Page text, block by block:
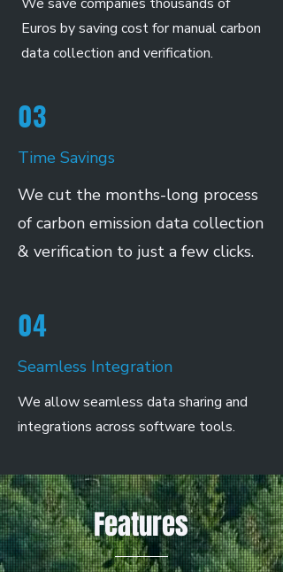
Euros by saving cost for manual carbon
data collection and verification.
03
Time Savings
We cut the months-long process
of carbon emission data collection
& verification to just a few clicks.
04
Seamless Integration
We allow seamless data sharing and
integrations across software tools.
Features